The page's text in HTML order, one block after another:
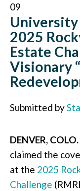
09
2025
Estate
Visionary
Submitted by
DENVER, COLO.
claimed the
at the 2025
Challenge